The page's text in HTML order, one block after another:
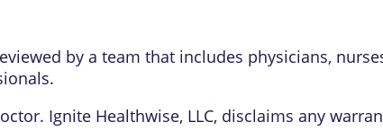
by a team that includes physicians,
Ignite Healthwise, LLC, disclaims any